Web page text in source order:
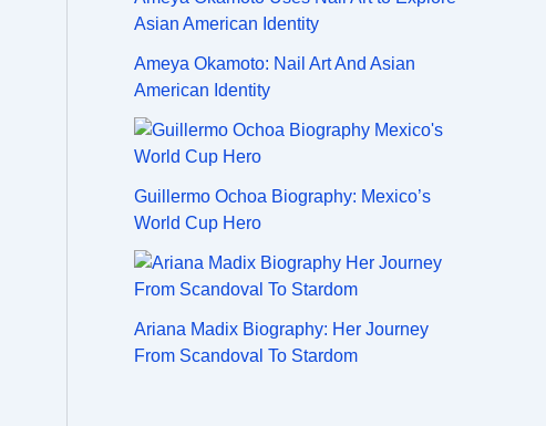
Ameya Okamoto: Nail Art And Asian
American Identity
Guillermo Ochoa Biography: Mexico’s
World Cup Hero
Ariana Madix Biography: Her Journey
From Scandoval To Stardom